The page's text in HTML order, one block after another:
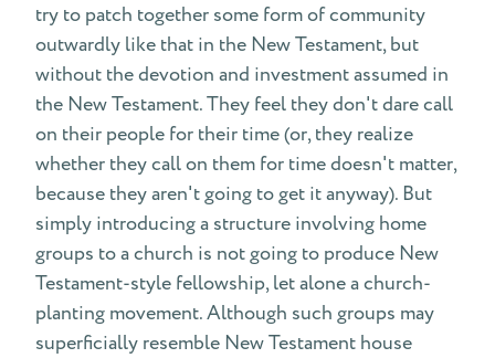
try to patch together some form of community
outwardly like that in the New Testament, but
without the devotion and investment assumed in
the New Testament. They feel they don't dare call
on their people for their time (or, they realize
whether they call on them for time doesn't matter,
because they aren't going to get it anyway). But
simply introducing a structure involving home
groups to a church is not going to produce New
Testament-style fellowship, let alone a church-
planting movement. Although such groups may
superficially resemble New Testament house